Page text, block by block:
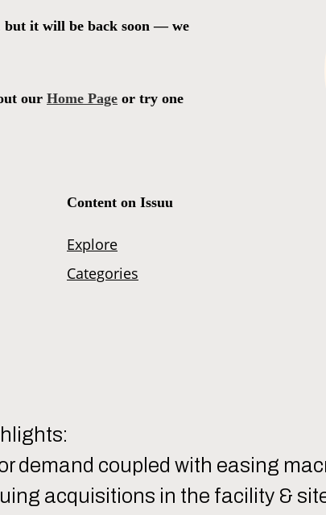
demand coupled with easing
acquisitions in the facility &